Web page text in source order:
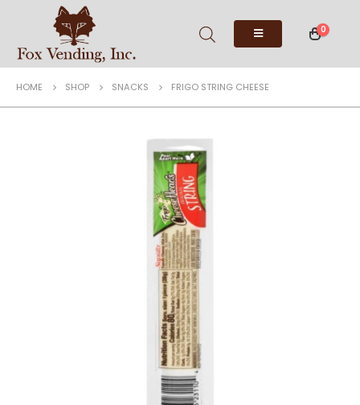
0
HOME SHOP SNACKS FRIGO STRING CHEESE